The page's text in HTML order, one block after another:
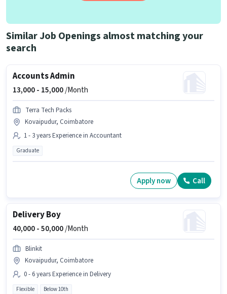
Similar Job Openings almost matching your
search
Accounts Admin
13,000 - 15,000/Month
Terra Tech Packs
Kovaipudur, Coimbatore
1 - 3 years Experience in Accountant
Graduate
Apply now Call
Delivery Boy
40,000 -50,000/Month
Blinkit
Kovaipudur, Coimbatore
0 - 6 years Experience in Delivery
Flexible Below 10th